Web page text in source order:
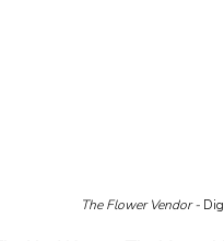
The Flower Vendor -